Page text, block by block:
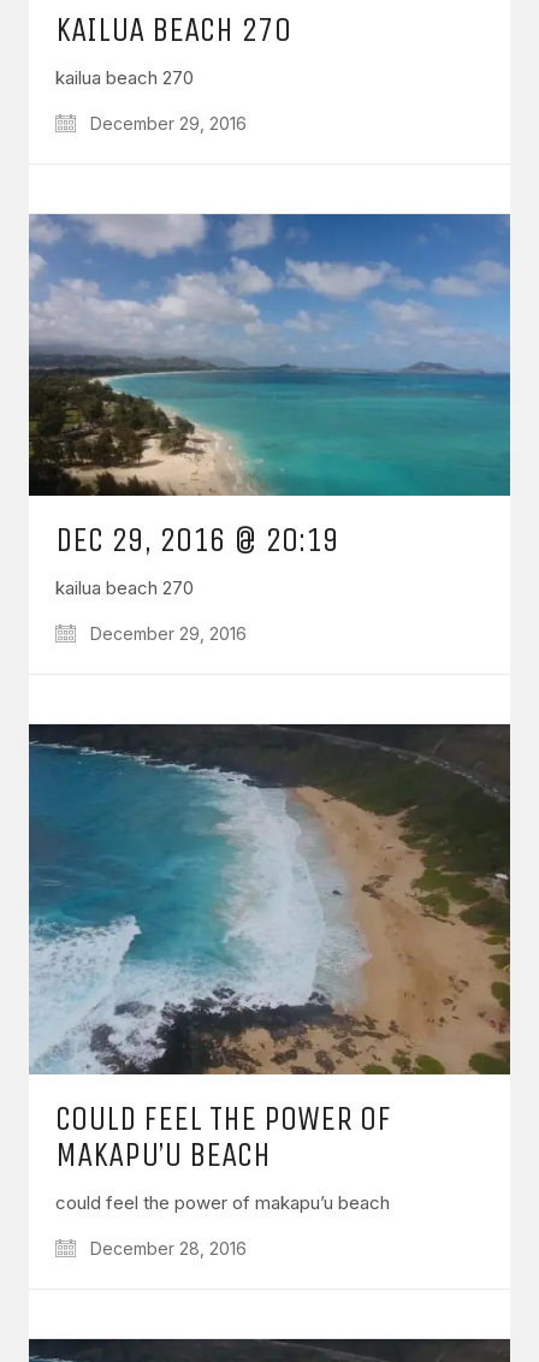
KAILUA BEACH 270
kailua beach 270
December 29, 2016
DEC 29, 2016 @ 20:19
kailua beach 270
December 29, 2016
COULD FEEL THE POWER OF
MAKAPU’U BEACH
could feel the power of makapu’u beach
December 28, 2016